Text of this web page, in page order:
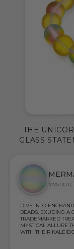
DIVE INTO
BEADS, EXUDING A
TRADEMARKED
MYSTICAL ALLURE
WITH THEIR
THE
GLASS